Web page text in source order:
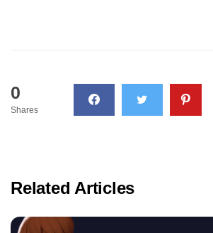
0
Shares
Related Articles